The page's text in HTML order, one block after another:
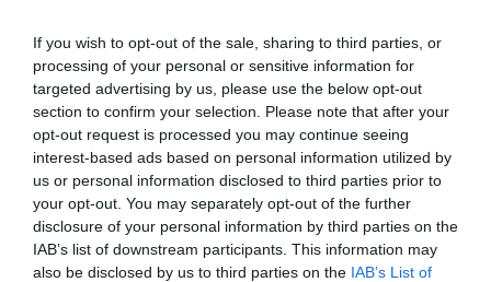
If you wish to opt-out of the sale, sharing to third parties, or
processing of your personal or sensitive information for
targeted advertising by us, please use the below opt-out
section to confirm your selection. Please note that after your
opt-out request is processed you may continue seeing
interest-based ads based on personal information utilized by
us or personal information disclosed to third parties prior to
your opt-out. You may separately opt-out of the further
disclosure of your personal information by third parties on the
IAB’s list of downstream participants. This information may
also be disclosed by us to third parties on the IAB’s List of
2Playbook
Trib3 desembarca en el Benelux y abrirá veinte
centros hasta 2026